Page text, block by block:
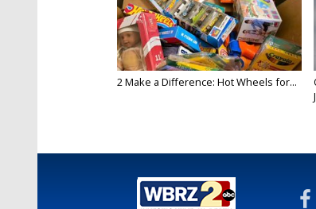
2 Make a Difference: Hot Wheels for...